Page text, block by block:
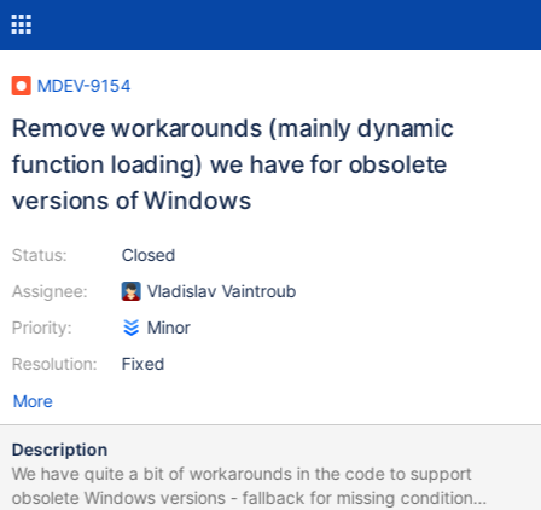
MDEV-9154
Remove workarounds (mainly dynamic
function loading) we have for obsolete
versions of Windows
Status:
Assignee:
Priority:
Resolution:
Closed
Vladislav Vaintroub
Minor
Fixed
More
Description
We have quite a bit of workarounds in the code to support
obsolete Windows versions - fallback for missing condition